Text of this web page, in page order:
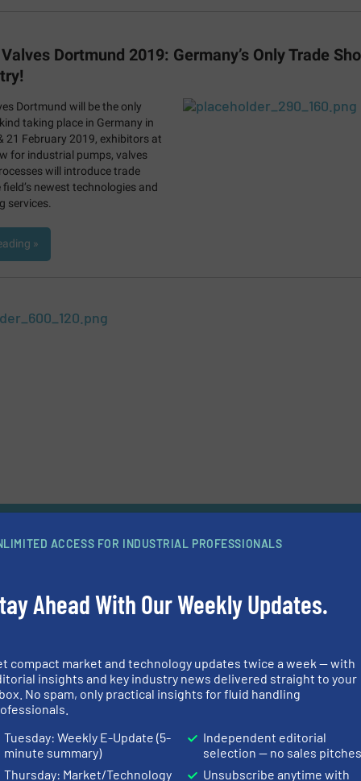
Dortmund 2019: Germany’s Only Trade
Dortmund will be the only
taking place in Germany in
21 February 2019, exhibitors at
for industrial pumps, valves
will introduce trade
newest technologies and
services.
»
Meet Your Hygienic Demands and Ensure Superior
that more than 90% of the contact surfaces in a hygienic production
Reliability and Flexibility
on technical details at this year’s Pumps & Valves trade fair in
Dortmund, Germany. The fair runs between 20 and 21 February 2019
be found on Stand R 51-6 in Hall 6.
for 1800 Fluids
Tech BV, the Netherlands, has expanded its database of gas and liquid
ACCESS FOR INDUSTRIAL PROFESSIONALS
Ahead With Our Weekly Updates.
compact market and technology updates twice a week — with
insights and key industry news delivered straight to your
No spam, only practical insights for fluid handling
Tuesday: Weekly E-Update (5-
minute summary)
Thursday: Market/Technology
Independent editorial
selection — no sales pitches
Unsubscribe anytime with